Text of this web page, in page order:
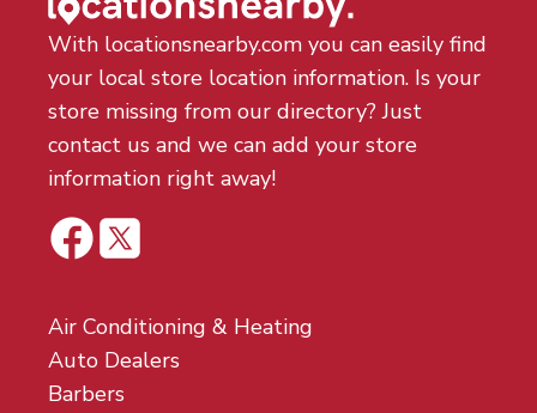
With locationsnearby.com you can easily find
your local store location information. Is your
store missing from our directory? Just
contact us and we can add your store
information right away!
Air Conditioning & Heating
Auto Dealers
Barbers